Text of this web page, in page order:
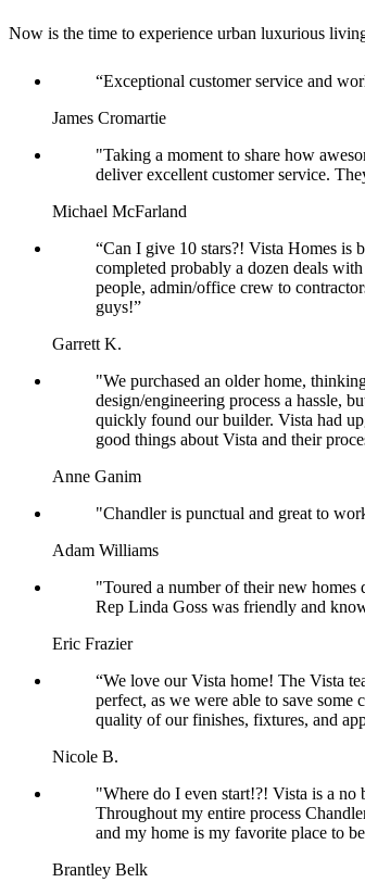
Now is the time to experience urban luxurious
“Exceptional customer service and
James Cromartie
"Taking a moment to share how
deliver excellent customer service.
Michael McFarland
“Can I give 10 stars?! Vista Homes is
completed probably a dozen deals
people, admin/office crew to
guys!”
Garrett K.
"We purchased an older home,
design/engineering process a hassle,
quickly found our builder. Vista had
good things about Vista and their
Anne Ganim
"Chandler is punctual and great to
Adam Williams
"Toured a number of their new homes
Rep Linda Goss was friendly and
Eric Frazier
“We love our Vista home! The Vista
perfect, as we were able to save some
quality of our finishes, fixtures, and
Nicole B.
"Where do I even start!?! Vista is a
Throughout my entire process
and my home is my favorite place to
Brantley Belk